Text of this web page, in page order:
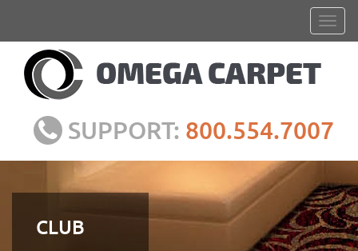
SUPPORT: 800.554.7007
CLUB